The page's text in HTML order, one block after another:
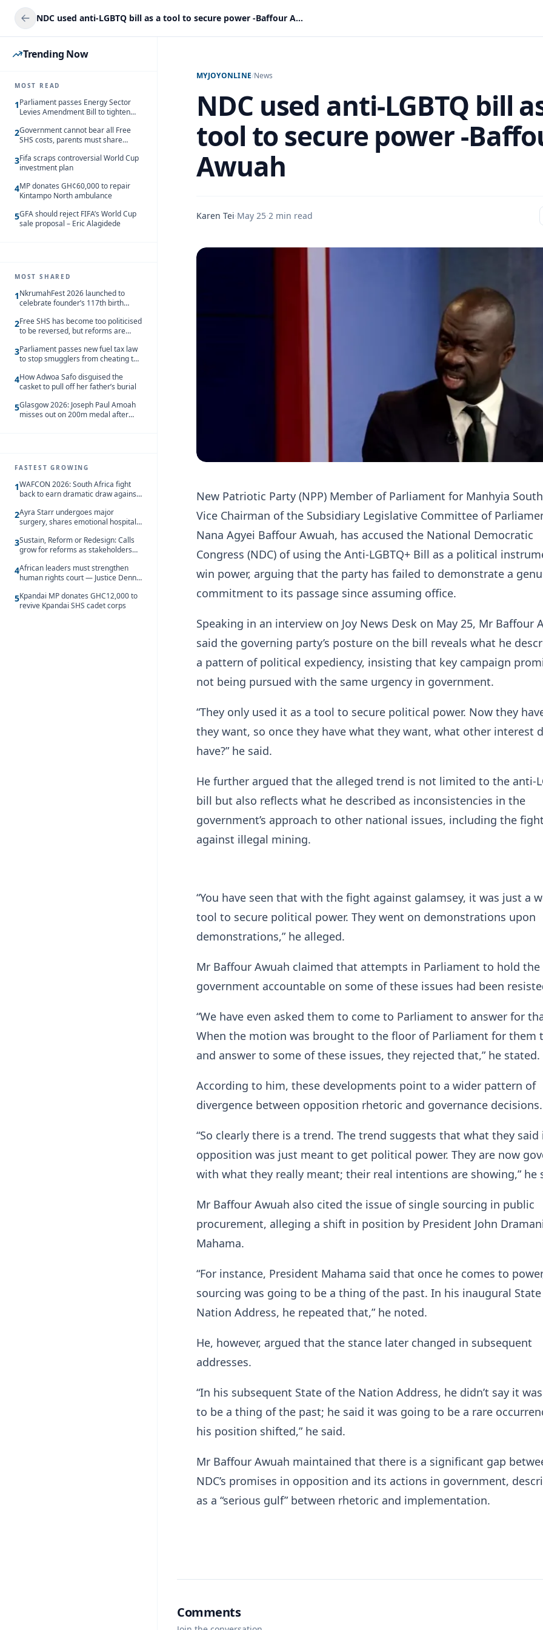
NDC used anti-LGBTQ bill as a tool to secure power -Baffour Awuah
Trending Now
MOST READ
1Parliament passes Energy Sector
Levies Amendment Bill to tighten
2Government cannot bear all Free
SHS costs, parents must share
3Fifa scraps controversial World Cup
investment plan
4MP donates GH¢60,000 to repair
Kintampo North ambulance
5GFA should reject FIFA’s World Cup
sale proposal – Eric Alagidede
MOST SHARED
1NkrumahFest 2026 launched to
celebrate founder’s 117th birth
2Free SHS has become too politicised
to be reversed, but reforms are
3Parliament passes new fuel tax law
to stop smugglers from cheating the
4How Adwoa Safo disguised the
casket to pull off her father’s burial
5Glasgow 2026: Joseph Paul Amoah
misses out on 200m medal after
FASTEST GROWING
1WAFCON 2026: South Africa fight
back to earn dramatic draw against
2Ayra Starr undergoes major
surgery, shares emotional hospital
3Sustain, Reform or Redesign: Calls
grow for reforms as stakeholders
4African leaders must strengthen
human rights court — Justice Dennis
5Kpandai MP donates GHC12,000 to
revive Kpandai SHS cadet corps
MYJOYONLINE/News
NDC used anti-LGBTQ bill
tool to secure power -
Awuah
Karen Tei·May 25·2 min read
New Patriotic Party (NPP) Member of Parliament for Manhyia
Vice Chairman of the Subsidiary Legislative Committee of
Nana Agyei Baffour Awuah, has accused the National Democratic
Congress (NDC) of using the Anti-LGBTQ+ Bill as a political
win power, arguing that the party has failed to demonstrate a
commitment to its passage since assuming office.
Speaking in an interview on Joy News Desk on May 25, Mr Baffour
said the governing party’s posture on the bill reveals what he
a pattern of political expediency, insisting that key campaign
not being pursued with the same urgency in government.
“They only used it as a tool to secure political power. Now they
they want, so once they have what they want, what other interest
have?” he said.
He further argued that the alleged trend is not limited to the anti-
bill but also reflects what he described as inconsistencies in the
government’s approach to other national issues, including the fight
against illegal mining.
“You have seen that with the fight against galamsey, it was just a
tool to secure political power. They went on demonstrations upon
demonstrations,” he alleged.
Mr Baffour Awuah claimed that attempts in Parliament to hold the
government accountable on some of these issues had been
“We have even asked them to come to Parliament to answer for
When the motion was brought to the floor of Parliament for them
and answer to some of these issues, they rejected that,” he stated.
According to him, these developments point to a wider pattern of
divergence between opposition rhetoric and governance decisions.
“So clearly there is a trend. The trend suggests that what they said
opposition was just meant to get political power. They are now
with what they really meant; their real intentions are showing,” he
Mr Baffour Awuah also cited the issue of single sourcing in public
procurement, alleging a shift in position by President John
Mahama.
“For instance, President Mahama said that once he comes to
sourcing was going to be a thing of the past. In his inaugural
Nation Address, he repeated that,” he noted.
He, however, argued that the stance later changed in subsequent
addresses.
“In his subsequent State of the Nation Address, he didn’t say it
to be a thing of the past; he said it was going to be a rare
his position shifted,” he said.
Mr Baffour Awuah maintained that there is a significant gap
NDC’s promises in opposition and its actions in government,
as a “serious gulf” between rhetoric and implementation.
Comments